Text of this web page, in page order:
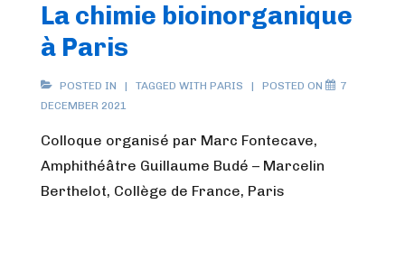
La chimie bioinorganique
à Paris
POSTED IN TAGGED WITH PARIS POSTED ON
7
DECEMBER 2021
Colloque organisé par Marc Fontecave,
Amphithéâtre Guillaume Budé – Marcelin
Berthelot, Collège de France, Paris